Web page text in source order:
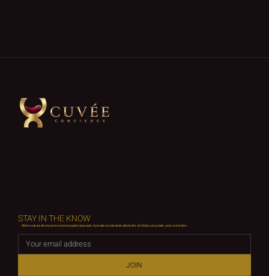
Where extraordinary wines meet exceptional people. A private society dedicated to the art of discovery, taste, and connection.
STAY IN THE KNOW
JOIN